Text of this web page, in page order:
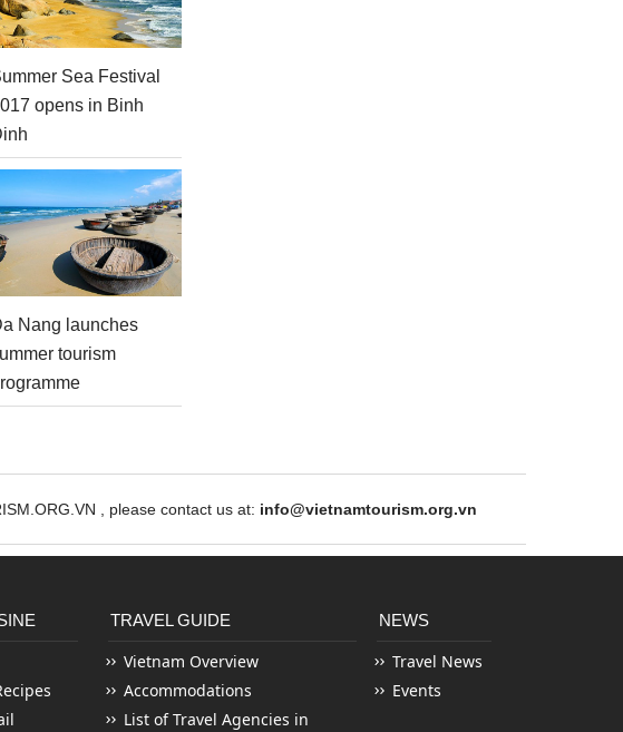
Sea Festival
opens in Binh
Nang launches
tourism
, please contact us at: info@vietnamtourism.org.vn
TRAVEL GUIDE
Vietnam Overview
Accommodations
List of Travel Agencies in
NEWS
Travel News
Events